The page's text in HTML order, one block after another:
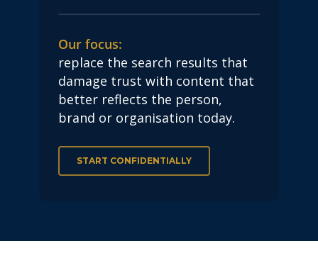
Our focus:
replace the search results that
damage trust with content that
better reflects the person,
brand or organisation today.
START CONFIDENTIALLY